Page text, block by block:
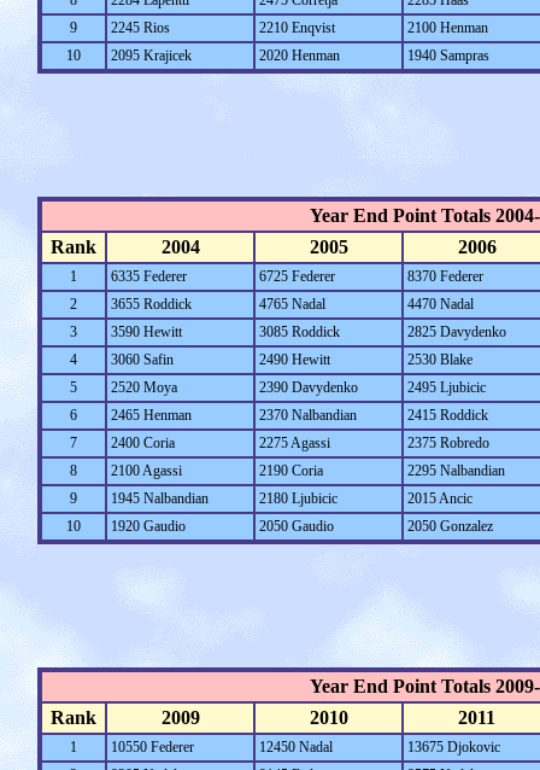
9
2245 Rios 2210 Enqvist
2100 Henman
10
2095 Krajicek 2020 Henman 1940 Sampras
Year End Point Totals
Rank
2004 2005 2006
1 6335 Federer 6725 Federer
8370 Federer
2
3655 Roddick 4765 Nadal
4470 Nadal
3
3590 Hewitt 3085 Roddick
2825 Davydenko
4
3060 Safin 2490 Hewitt
2530 Blake
5
2520 Moya 2390 Davydenko
2495 Ljubicic
6
2465 Henman 2370 Nalbandian
2415 Roddick
7
2400 Coria 2275 Agassi
2375 Robredo
8
2100 Agassi 2190 Coria
2295 Nalbandian
9
1945 Nalbandian 2180 Ljubicic
2015 Ancic
10
1920 Gaudio 2050 Gaudio 2050 Gonzalez
Year End Point Totals
Rank
2009 2010 2011
1 10550 Federer 12450 Nadal
13675 Djokovic